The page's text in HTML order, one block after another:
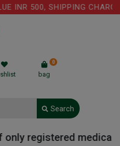
INR 500, SHIPPING
bag
0
Search
registered medical